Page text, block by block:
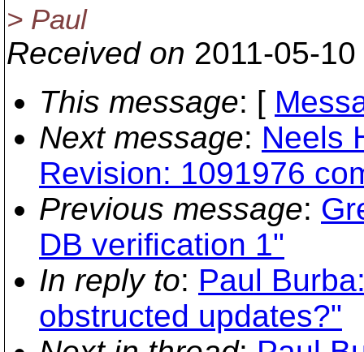
> Paul
Received on 2011-05-
This message: [
Next message: Neels
Revision: 1091976
Previous message:
DB verification 1"
In reply to: Paul
obstructed updates?"